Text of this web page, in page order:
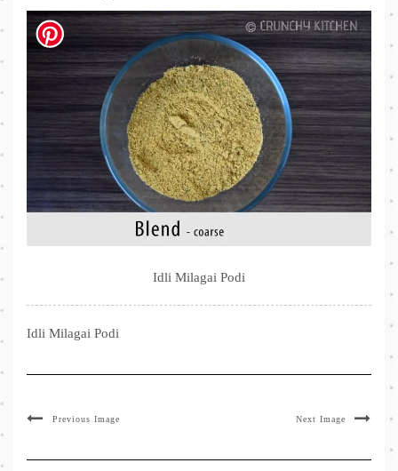
Idli Milagai Podi
Idli Milagai Podi
Previous Image Next Image